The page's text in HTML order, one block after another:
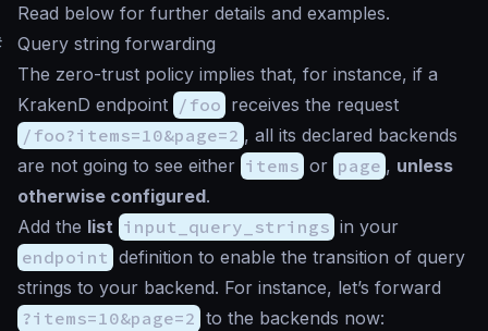
Read below for further details and examples.
Query string forwarding
The zero-trust policy implies that, for instance, if a
KrakenD endpoint /foo receives the request
/foo?items=10&page=2 , all its declared backends
are not going to see either items or page , unless
otherwise configured.
Add the list input_query_strings in your
endpoint definition to enable the transition of query
strings to your backend. For instance, let’s forward
?items=10&page=2 to the backends now: